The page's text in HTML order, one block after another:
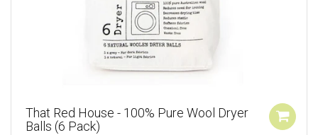
That Red House - 100% Pure Wool Dryer
Balls (6 Pack)